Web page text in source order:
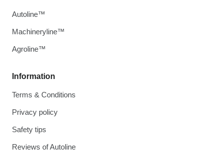
Information
Terms & Conditions
Privacy policy
Safety tips
Reviews of Autoline
Autoline™
Machineryline™
Agroline™